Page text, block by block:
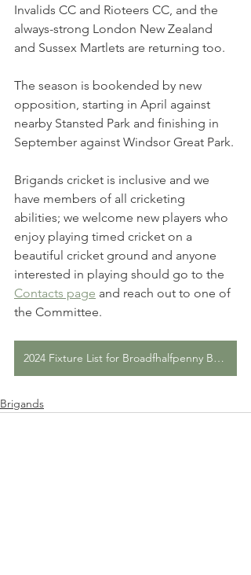
Invalids CC and Rioteers CC, and the
always-strong London New Zealand
and Sussex Martlets are returning too.
The season is bookended by new
opposition, starting in April against
nearby Stansted Park and finishing in
September against Windsor Great Park.
Brigands cricket is inclusive and we
have members of all cricketing
abilities; we welcome new players who
enjoy playing timed cricket on a
beautiful cricket ground and anyone
interested in playing should go to the
Contacts page and reach out to one of
the Committee.
2024 Fixture List for Broadfhalfpenny Brigands CC
Brigands